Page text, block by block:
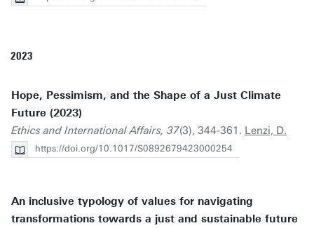
2023
Hope, Pessimism, and the Shape of a Just Climate
Future (2023)
Ethics and International Affairs, 37(3), 344-361. Lenzi, D.
https://doi.org/10.1017/S0892679423000254
An inclusive typology of values for navigating
transformations towards a just and sustainable future